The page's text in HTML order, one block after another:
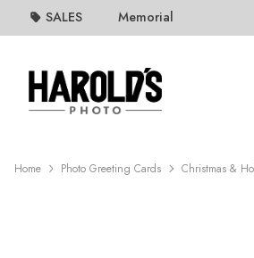
SALES Memorial
Home Photo Greeting Cards Christmas &